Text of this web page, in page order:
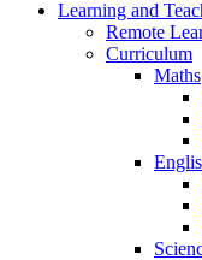
Learning and
Remote
Curriculum
Maths